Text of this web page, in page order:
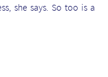
she says. So too is a